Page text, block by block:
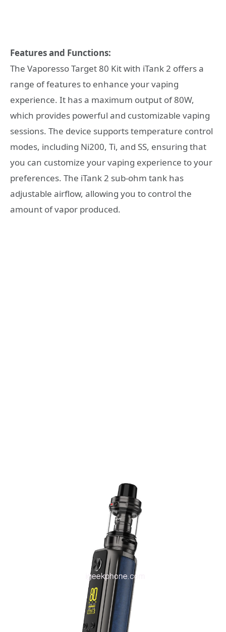
Features and Functions:
The Vaporesso Target 80 Kit with iTank 2 offers a
range of features to enhance your vaping
experience. It has a maximum output of 80W,
which provides powerful and customizable vaping
sessions. The device supports temperature control
modes, including Ni200, Ti, and SS, ensuring that
you can customize your vaping experience to your
preferences. The iTank 2 sub-ohm tank has
adjustable airflow, allowing you to control the
amount of vapor produced.